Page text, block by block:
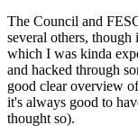
The Council and
several others,
which I was kinda
and hacked through
good clear overview
it's always good to
thought so).